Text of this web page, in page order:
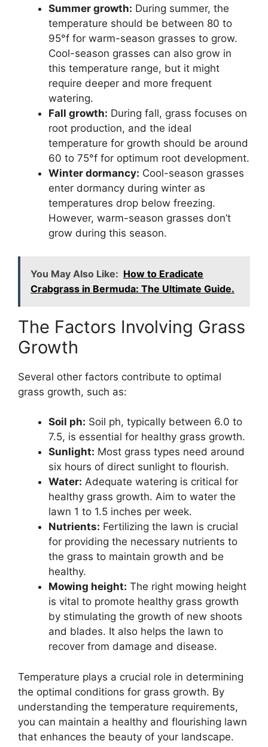
Summer growth: During summer, the
temperature should be between 80 to
95°f for warm-season grasses to grow.
Cool-season grasses can also grow in
this temperature range, but it might
require deeper and more frequent
watering.
Fall growth: During fall, grass focuses on
root production, and the ideal
temperature for growth should be around
60 to 75°f for optimum root development.
Winter dormancy: Cool-season grasses
enter dormancy during winter as
temperatures drop below freezing.
However, warm-season grasses don’t
grow during this season.
You May Also Like: How to Eradicate
Crabgrass in Bermuda: The Ultimate Guide.
The Factors Involving Grass
Growth
Several other factors contribute to optimal
grass growth, such as:
Soil ph: Soil ph, typically between 6.0 to
7.5, is essential for healthy grass growth.
Sunlight: Most grass types need around
six hours of direct sunlight to flourish.
Water: Adequate watering is critical for
healthy grass growth. Aim to water the
lawn 1 to 1.5 inches per week.
Nutrients: Fertilizing the lawn is crucial
for providing the necessary nutrients to
the grass to maintain growth and be
healthy.
Mowing height: The right mowing height
is vital to promote healthy grass growth
by stimulating the growth of new shoots
and blades. It also helps the lawn to
recover from damage and disease.
Temperature plays a crucial role in determining
the optimal conditions for grass growth. By
understanding the temperature requirements,
you can maintain a healthy and flourishing lawn
that enhances the beauty of your landscape.